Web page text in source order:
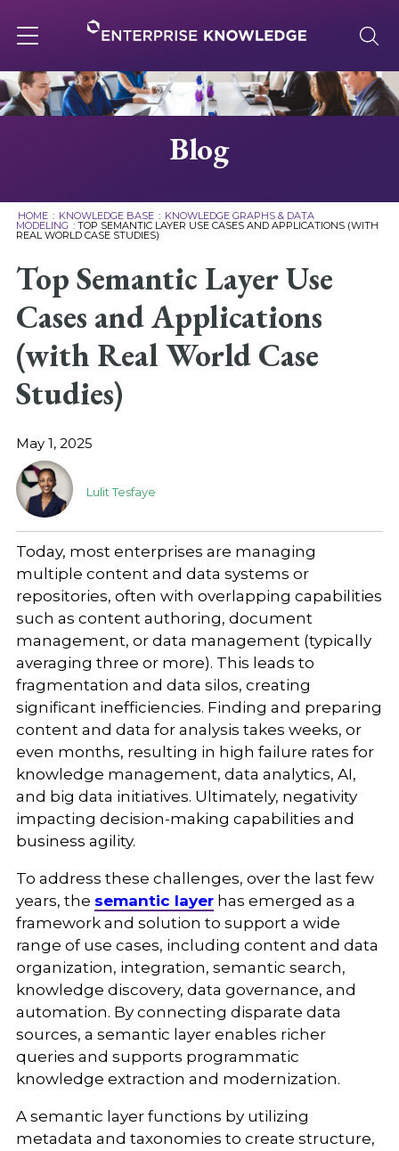
to
content
navigation
About
Solutions
Knowledge Base
Careers
Blog
HOME : KNOWLEDGE BASE : KNOWLEDGE GRAPHS & DATA
MODELING : TOP SEMANTIC LAYER USE CASES AND APPLICATIONS (WITH
REAL WORLD CASE STUDIES)
Top Semantic Layer Use
Cases and Applications
(with Real World Case
Studies)
May 1, 2025
Lulit Tesfaye
Today, most enterprises are managing
multiple content and data systems or
repositories, often with overlapping capabilities
such as content authoring, document
management, or data management (typically
averaging three or more). This leads to
fragmentation and data silos, creating
significant inefficiencies. Finding and preparing
content and data for analysis takes weeks, or
even months, resulting in high failure rates for
knowledge management, data analytics, AI,
and big data initiatives. Ultimately, negativity
impacting decision-making capabilities and
business agility.
To address these challenges, over the last few
years, the semantic layerhas emerged as a
framework and solution to support a wide
range of use cases, including content and data
organization, integration, semantic search,
knowledge discovery, data governance, and
automation. By connecting disparate data
sources, a semantic layer enables richer
queries and supports programmatic
knowledge extraction and modernization.
A semantic layer functions by utilizing
metadata and taxonomies to create structure,